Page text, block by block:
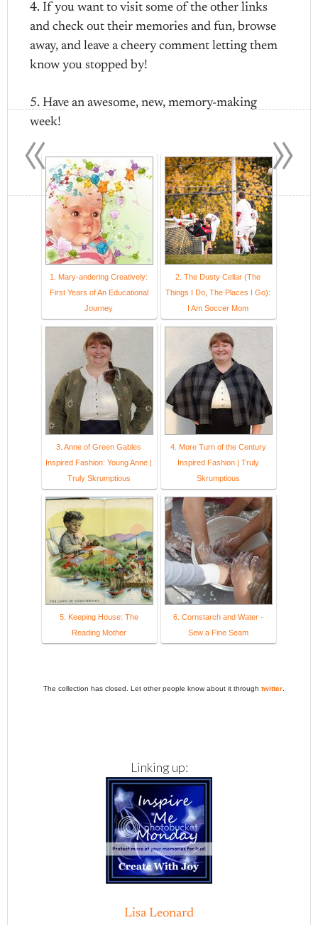
4. If you want to visit some of the other links
and check out their memories and fun, browse
away, and leave a cheery comment letting them
know you stopped by!
5. Have an awesome, new, memory-making
week!
1. Mary-andering Creatively:
First Years of An Educational
Journey
2. The Dusty Cellar (The
Things I Do, The Places I Go):
I Am Soccer Mom
3. Anne of Green Gables
Inspired Fashion: Young Anne |
Truly Skrumptious
4. More Turn of the Century
Inspired Fashion | Truly
Skrumptious
5. Keeping House: The
Reading Mother
6. Cornstarch and Water -
Sew a Fine Seam
The collection has closed. Let other people know about it through twitter.
Linking up:
Lisa Leonard
»
«